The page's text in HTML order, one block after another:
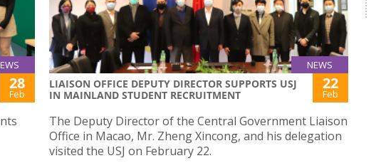
28
Feb
NEWS
LIAISON OFFICE DEPUTY DIRECTOR SUPPORTS USJ
IN MAINLAND STUDENT RECRUITMENT
22
Feb
The Deputy Director of the Central Government Liaison
Office in Macao, Mr. Zheng Xincong, and his delegation
visited the USJ on February 22.